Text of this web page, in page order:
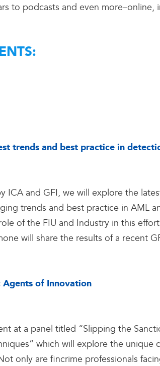
to podcasts and even more–online,
trends and best practice in
ICA and GFI, we will explore the
trends and best practice in AML
of the FIU and Industry in this
will share the results of a recent
Agents of Innovation
at a panel titled “Slipping the
which will explore the unique
only are fincrime professionals